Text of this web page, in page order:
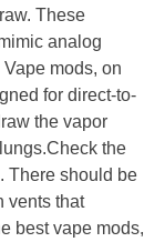
These
analog
mods, on
for direct-to-
the vapor
the
There should be
vents that
best vape mods,